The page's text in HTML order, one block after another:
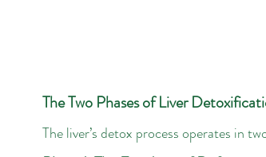
The Two Phases of Liver
The liver’s detox process operates in